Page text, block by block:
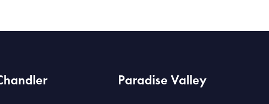
Paradise Valley